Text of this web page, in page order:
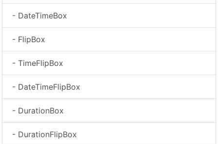
- DateTimeBox
- FlipBox
- TimeFlipBox
- DateTimeFlipBox
- DurationBox
- DurationFlipBox